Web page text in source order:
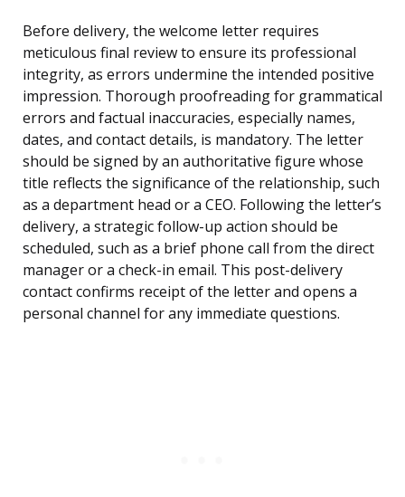
Before delivery, the welcome letter requires
meticulous final review to ensure its professional
integrity, as errors undermine the intended positive
impression. Thorough proofreading for grammatical
errors and factual inaccuracies, especially names,
dates, and contact details, is mandatory. The letter
should be signed by an authoritative figure whose
title reflects the significance of the relationship, such
as a department head or a CEO. Following the letter’s
delivery, a strategic follow-up action should be
scheduled, such as a brief phone call from the direct
manager or a check-in email. This post-delivery
contact confirms receipt of the letter and opens a
personal channel for any immediate questions.